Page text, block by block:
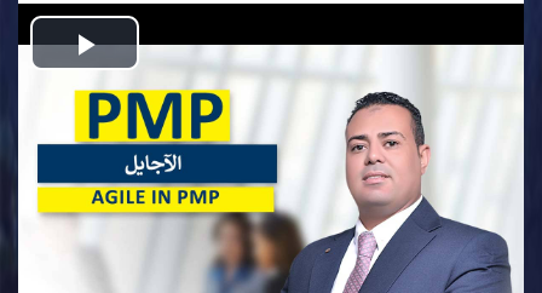
Play
Video